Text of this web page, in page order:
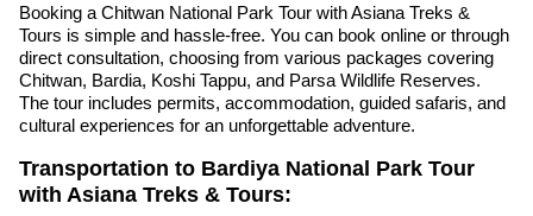
Booking a Chitwan National Park Tour with Asiana Treks &
Tours is simple and hassle-free. You can book online or through
direct consultation, choosing from various packages covering
Chitwan, Bardia, Koshi Tappu, and Parsa Wildlife Reserves.
The tour includes permits, accommodation, guided safaris, and
cultural experiences for an unforgettable adventure.
Transportation to Bardiya National Park Tour
with Asiana Treks & Tours: